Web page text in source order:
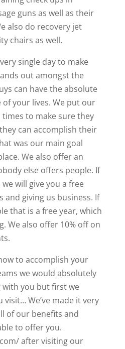
guns as well as their
also do recovery jet
chairs as well.
single day to make
out amongst the
can have the absolute
of your lives. We put our
to make sure they
can accomplish their
was our main goal
We also offer an
else offers people. If
will give you a free
giving us business. If
that is a free year, which
We also offer 10% off on
to accomplish your
we would absolutely
you but first we
We’ve made it very
of our benefits and
to offer you.
after visiting our